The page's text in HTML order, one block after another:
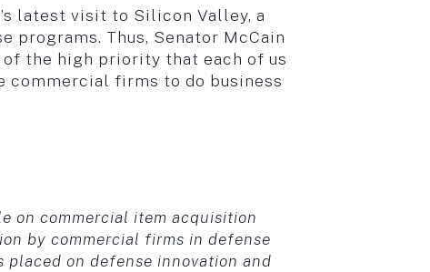
latest visit to Silicon Valley, a
Thus, Senator McCain
the high priority that each of us
commercial firms to do business
on commercial item acquisition
by commercial firms in defense
on defense innovation and